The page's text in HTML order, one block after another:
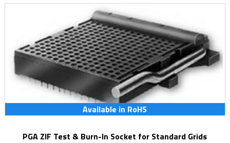
Available in RoHS
PGA ZIF Test & Burn-In Socket for Standard Grids